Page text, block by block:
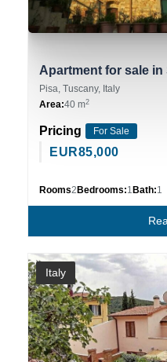
Apartment for sale in
Pisa, Tuscany, Italy
Area:40 m2
Pricing For Sale
EUR85,000
Rooms2 Bedrooms:1 Bath:1
Italy